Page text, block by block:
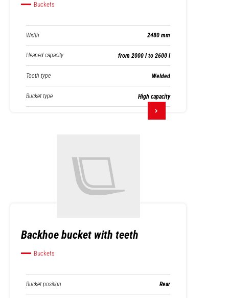
Buckets
Width 2480 mm
Heaped capacity from 2000 l to 2600 l
Tooth type Welded
Bucket type High capacity
Backhoe bucket with teeth
Buckets
Bucket position Rear